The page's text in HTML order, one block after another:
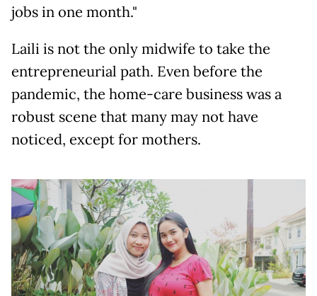
jobs in one month."
Laili is not the only midwife to take the
entrepreneurial path. Even before the
pandemic, the home-care business was a
robust scene that many may not have
noticed, except for mothers.